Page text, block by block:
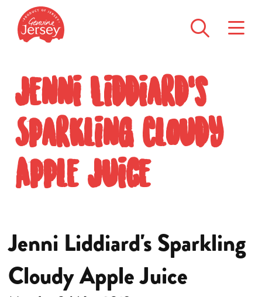
Jenni Liddiard's
Sparkling Cloudy
Apple Juice
Jenni Liddiard's Sparkling
Cloudy Apple Juice